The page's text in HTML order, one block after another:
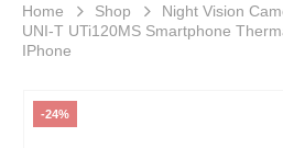
Home Shop
Night Vision
UNI-T UTi120MS Smartphone
IPhone
-24%